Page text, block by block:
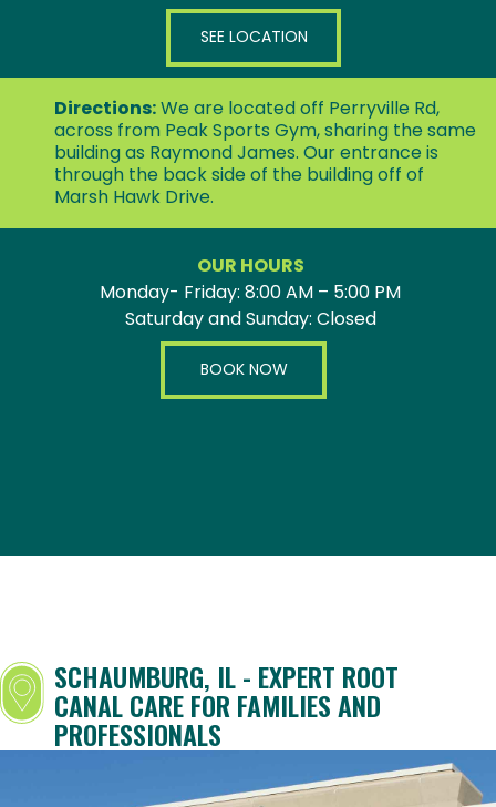
SEE LOCATION
Directions:We are located off Perryville Rd,
across from Peak Sports Gym, sharing the same
building as Raymond James. Our entrance is
through the back side of the building off of
Marsh Hawk Drive.
OUR HOURS
Monday- Friday: 8:00 AM – 5:00 PM
Saturday and Sunday: Closed
BOOK NOW
SCHAUMBURG, IL - EXPERT ROOT
CANAL CARE FOR FAMILIES AND
PROFESSIONALS